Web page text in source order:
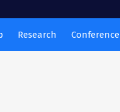
Research Conference